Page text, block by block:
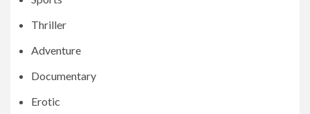
Thriller
Adventure
Documentary
Erotic